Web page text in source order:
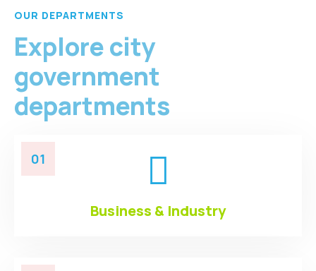
OUR DEPARTMENTS
Explore city
government
departments
01
Business & Industry